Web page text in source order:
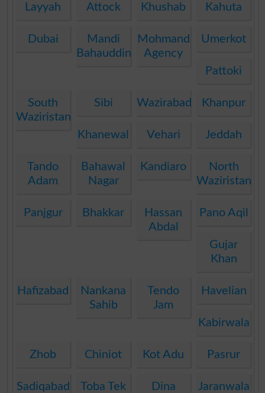
Layyah Attock Khushab Kahuta
Dubai
Mandi
Bahauddin
Mohmand
Agency
Umerkot
Pattoki
South
Waziristan
Sibi Wazirabad Khanpur
Khanewal Vehari Jeddah
Tando
Adam
Bahawal
Nagar
Kandiaro
North
Waziristan
Panjgur Bhakkar
Hassan
Abdal
Pano Aqil
Gujar
Khan
Hafizabad
Nankana
Sahib
Tendo
Jam
Havelian
Kabirwala
Zhob Chiniot Kot Adu Pasrur
Sadiqabad
Toba Tek
Dina Jaranwala